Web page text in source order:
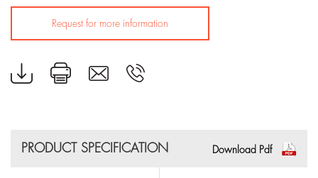
Request for more information
PRODUCT SPECIFICATION Download Pdf